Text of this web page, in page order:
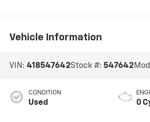
Vehicle Information
VIN: 418547642Stock #: 547642
CONDITION
Used 0